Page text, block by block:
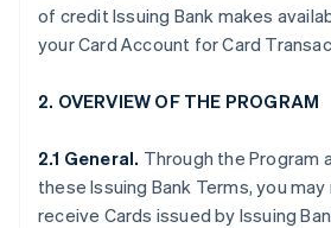
of credit Issuing Bank makes
your Card Account for Card
2. OVERVIEW OF THE PROGRAM
2.1 General. Through the Program
these Issuing Bank Terms, you
receive Cards issued by Issuing